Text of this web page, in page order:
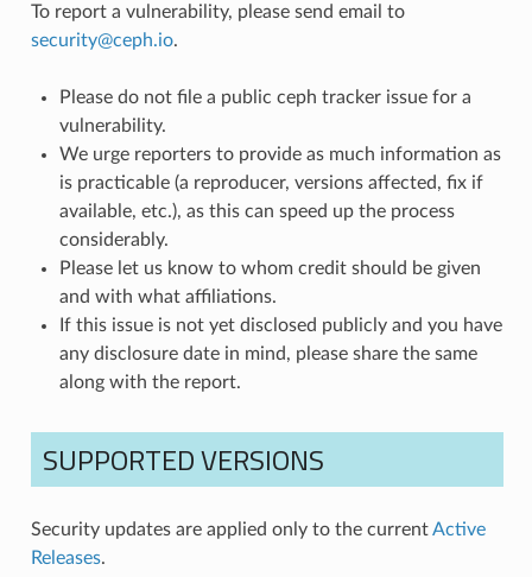
To report a vulnerability, please send email to
security@ceph.io.
Please do not file a public ceph tracker issue for a
vulnerability.
We urge reporters to provide as much information as
is practicable (a reproducer, versions affected, fix if
available, etc.), as this can speed up the process
considerably.
Please let us know to whom credit should be given
and with what affiliations.
If this issue is not yet disclosed publicly and you have
any disclosure date in mind, please share the same
along with the report.
SUPPORTED VERSIONS
Security updates are applied only to the currentActive
Releases.